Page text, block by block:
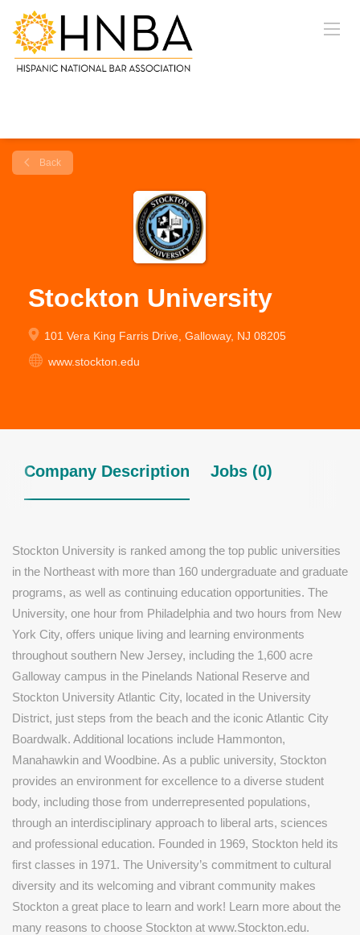
Back
Stockton University
101 Vera King Farris Drive, Galloway, NJ 08205
www.stockton.edu
Company Description Jobs (0)
Stockton University is ranked among the top public universities
in the Northeast with more than 160 undergraduate and graduate
programs, as well as continuing education opportunities. The
University, one hour from Philadelphia and two hours from New
York City, offers unique living and learning environments
throughout southern New Jersey, including the 1,600 acre
Galloway campus in the Pinelands National Reserve and
Stockton University Atlantic City, located in the University
District, just steps from the beach and the iconic Atlantic City
Boardwalk. Additional locations include Hammonton,
Manahawkin and Woodbine. As a public university, Stockton
provides an environment for excellence to a diverse student
body, including those from underrepresented populations,
through an interdisciplinary approach to liberal arts, sciences
and professional education. Founded in 1969, Stockton held its
first classes in 1971. The University’s commitment to cultural
diversity and its welcoming and vibrant community makes
Stockton a great place to learn and work! Learn more about the
many reasons to choose Stockton at www.Stockton.edu.